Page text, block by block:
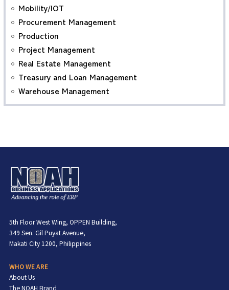
Mobility/IOT
Procurement Management
Production
Project Management
Real Estate Management
Treasury and Loan Management
Warehouse Management
5th Floor West Wing, OPPEN Building,
349 Sen. Gil Puyat Avenue,
Makati City 1200, Philippines
WHO WE ARE
About Us
The NOAH Brand